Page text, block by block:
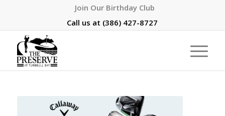
Join Our Birthday Club
Call us at (386) 427-8727